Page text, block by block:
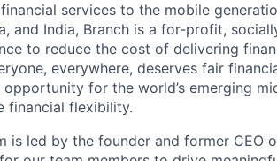
services to the mobile
and India, Branch is a for-profit,
to reduce the cost of delivering
everywhere, deserves fair
for the world’s emerging
financial flexibility.
is led by the founder and former CEO